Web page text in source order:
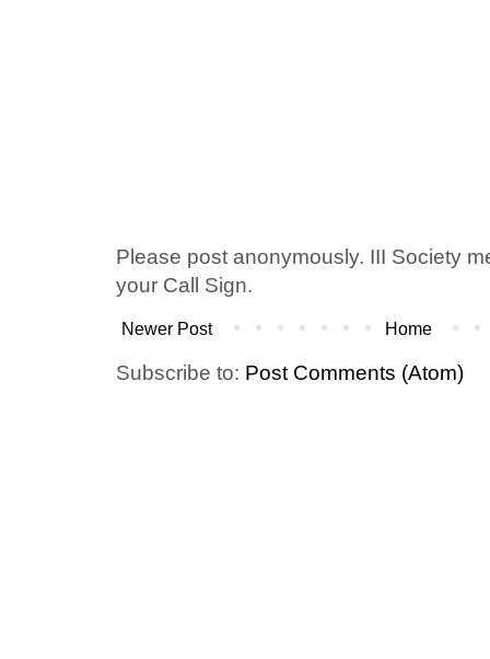
Please post anonymously. III Society
your Call Sign.
Newer Post Home
Subscribe to: Post Comments (Atom)